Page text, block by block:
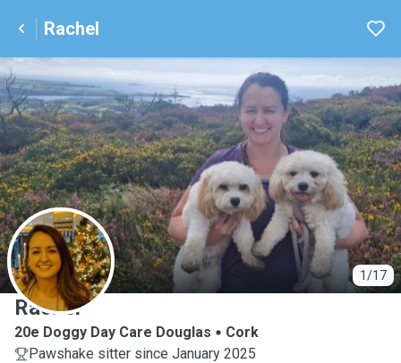
Rachel
1/17
R
Rachel
20e Doggy Day Care Douglas
Cork
Pawshake sitter since January 2025